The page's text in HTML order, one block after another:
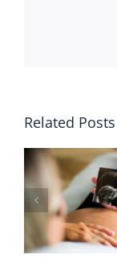
Related Posts